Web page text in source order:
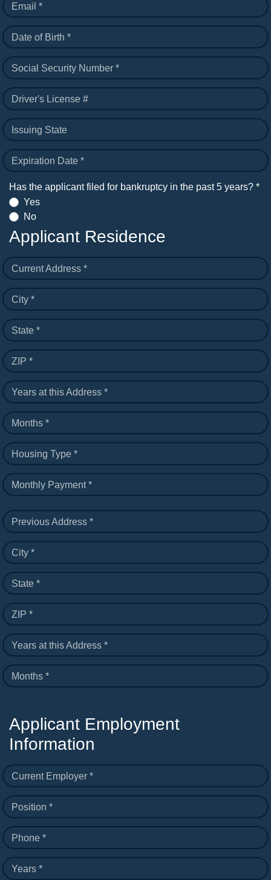
Email *
Date of Birth *
Social Security Number *
Driver's License #
Issuing State
Expiration Date *
Has the applicant filed for bankruptcy in the past 5 years? *
Yes
No
Applicant Residence
Current Address *
City *
State *
ZIP *
Years at this Address *
Months *
Housing Type *
Monthly Payment *
Previous Address *
City *
State *
ZIP *
Years at this Address *
Months *
Applicant Employment
Information
Current Employer *
Position *
Phone *
Years *